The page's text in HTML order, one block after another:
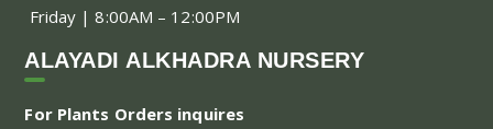
Friday | 8:00AM – 12:00PM
ALAYADI ALKHADRA NURSERY
For Plants Orders inquires